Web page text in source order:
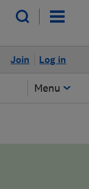
Log in
Join
Menu